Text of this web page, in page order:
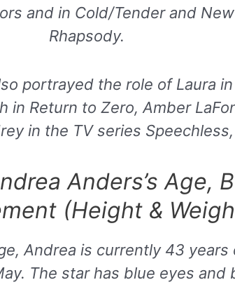
and in Cold/Tenderand
Rhapsody.
portrayed the role of Laura in
in Return to Zero, Amber
in the TV series Speechless
Anders’s Age,
(Height &
Andrea is currently 43 years
The star has blue eyes and